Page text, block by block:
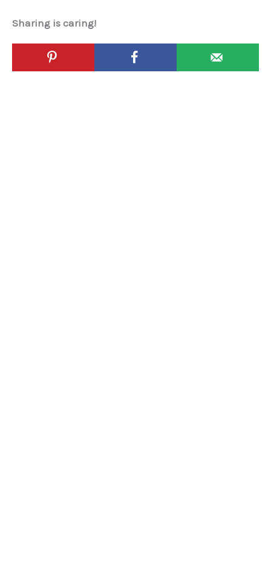
Sharing is caring!